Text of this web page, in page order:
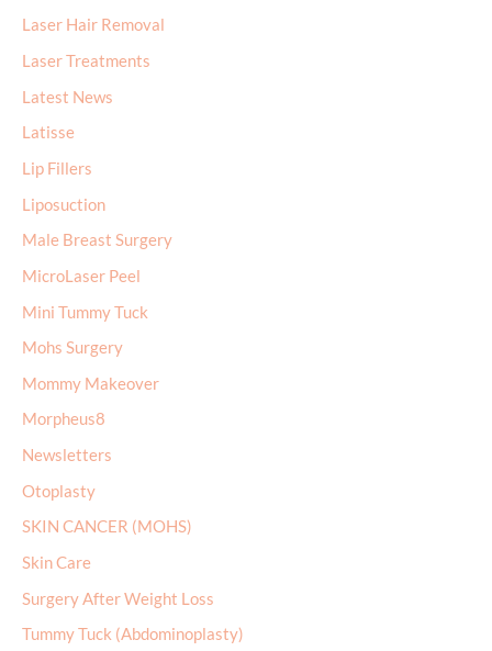
Laser Hair Removal
Laser Treatments
Latest News
Latisse
Lip Fillers
Liposuction
Male Breast Surgery
MicroLaser Peel
Mini Tummy Tuck
Mohs Surgery
Mommy Makeover
Morpheus8
Newsletters
Otoplasty
SKIN CANCER (MOHS)
Skin Care
Surgery After Weight Loss
Tummy Tuck (Abdominoplasty)